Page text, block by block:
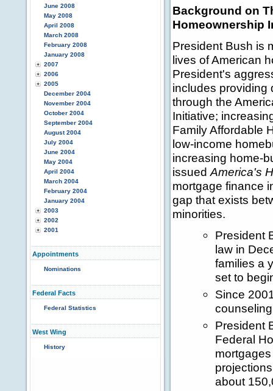
June 2008
May 2008
April 2008
March 2008
February 2008
January 2008
2007
2006
2005
December 2004
November 2004
October 2004
September 2004
August 2004
July 2004
June 2004
May 2004
April 2004
March 2004
February 2004
January 2004
2003
2002
2001
Appointments
Nominations
Federal Facts
Federal Statistics
West Wing
History
Background on
Homeownership
President Bush is
lives of American
President's
includes providing
through the
Initiative;
Family Affordable
low-income
increasing home-
issued America's
mortgage finance
gap that exists
minorities.
President
law in
families a
set to
Since
President
Federal
about